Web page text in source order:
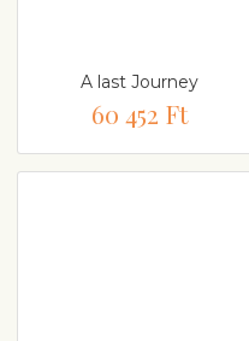
A last Journey
60 452 Ft